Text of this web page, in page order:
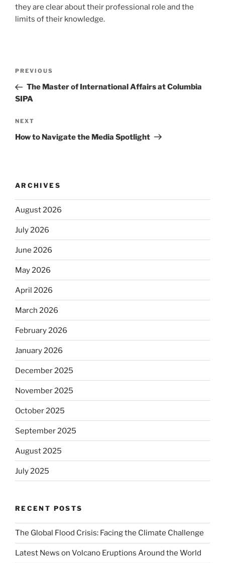
they are clear about their professional role and the
limits of their knowledge.
Previous
Post
PREVIOUS
The Master of International Affairs at Columbia
SIPA
Next
Post
NEXT
How to Navigate the Media Spotlight
ARCHIVES
August 2026
July 2026
June 2026
May 2026
April 2026
March 2026
February 2026
January 2026
December 2025
November 2025
October 2025
September 2025
August 2025
July 2025
RECENT POSTS
The Global Flood Crisis: Facing the Climate Challenge
Latest News on Volcano Eruptions Around the World